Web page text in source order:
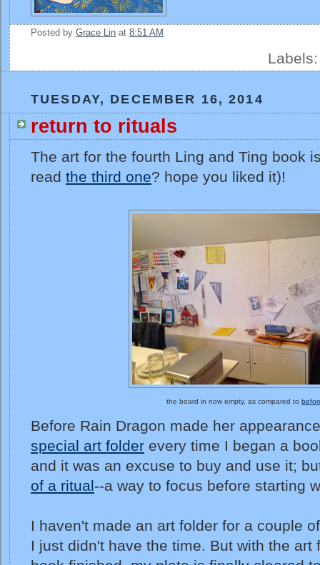
Posted by Grace Lin at 8:51 AM
TUESDAY, DECEMBER 16, 2014
return to rituals
The art for the fourth Ling and Ting book
read the third one? hope you liked it)!
the board in now empty, as compared to
Before Rain Dragon made her
special art folder every time I began a
and it was an excuse to buy and use it;
of a ritual--a way to focus before starting
I haven't made an art folder for a couple
I just didn't have the time. But with the art